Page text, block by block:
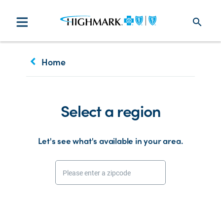
search
keyboard_arrow_left Home
Select a region
Let's see what's available in your area.
Please enter a zipcode